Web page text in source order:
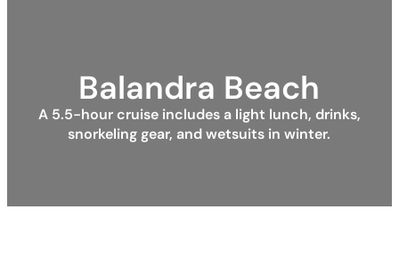
Balandra Beach
A 5.5-hour cruise includes a light lunch, drinks,
snorkeling gear, and wetsuits in winter.